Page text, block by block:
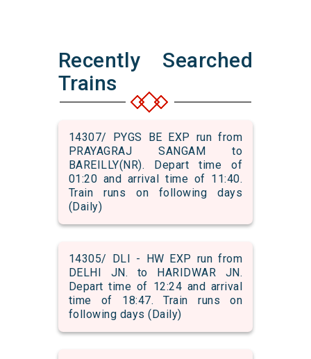
Recently Searched
Trains
14307/ PYGS BE EXP run from
PRAYAGRAJ SANGAM to
BAREILLY(NR). Depart time of
01:20 and arrival time of 11:40.
Train runs on following days
(Daily)
14305/ DLI - HW EXP run from
DELHI JN. to HARIDWAR JN.
Depart time of 12:24 and arrival
time of 18:47. Train runs on
following days (Daily)